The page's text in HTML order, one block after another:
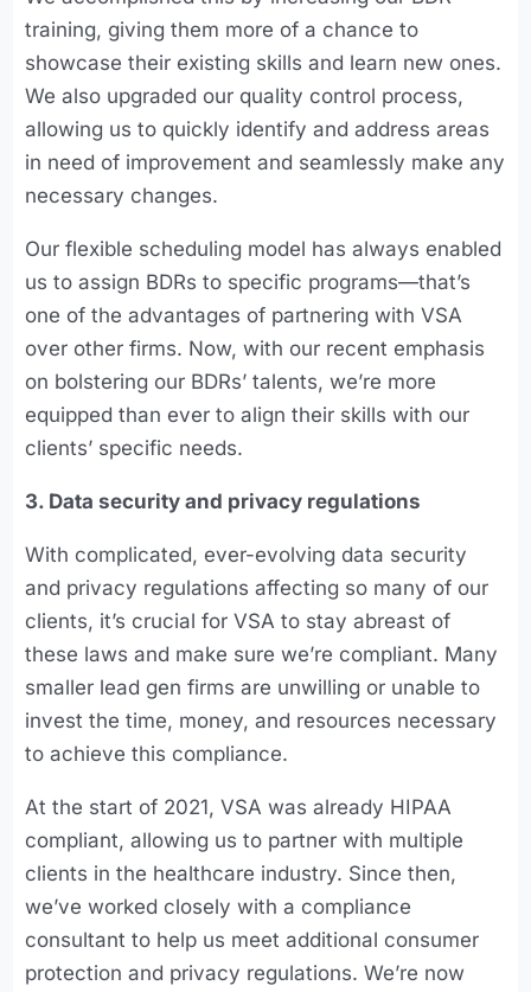
training, giving them more of a chance to
showcase their existing skills and learn new ones.
We also upgraded our quality control process,
allowing us to quickly identify and address areas
in need of improvement and seamlessly make any
necessary changes.
Our flexible scheduling model has always enabled
us to assign BDRs to specific programs—that’s
one of the advantages of partnering with VSA
over other firms. Now, with our recent emphasis
on bolstering our BDRs’ talents, we’re more
equipped than ever to align their skills with our
clients’ specific needs.
3. Data security and privacy regulations
With complicated, ever-evolving data security
and privacy regulations affecting so many of our
clients, it’s crucial for VSA to stay abreast of
these laws and make sure we’re compliant. Many
smaller lead gen firms are unwilling or unable to
invest the time, money, and resources necessary
to achieve this compliance.
At the start of 2021, VSA was already HIPAA
compliant, allowing us to partner with multiple
clients in the healthcare industry. Since then,
we’ve worked closely with a compliance
consultant to help us meet additional consumer
protection and privacy regulations. We’re now